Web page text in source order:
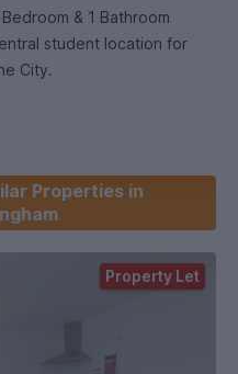
the City.
Properties in
Property Let